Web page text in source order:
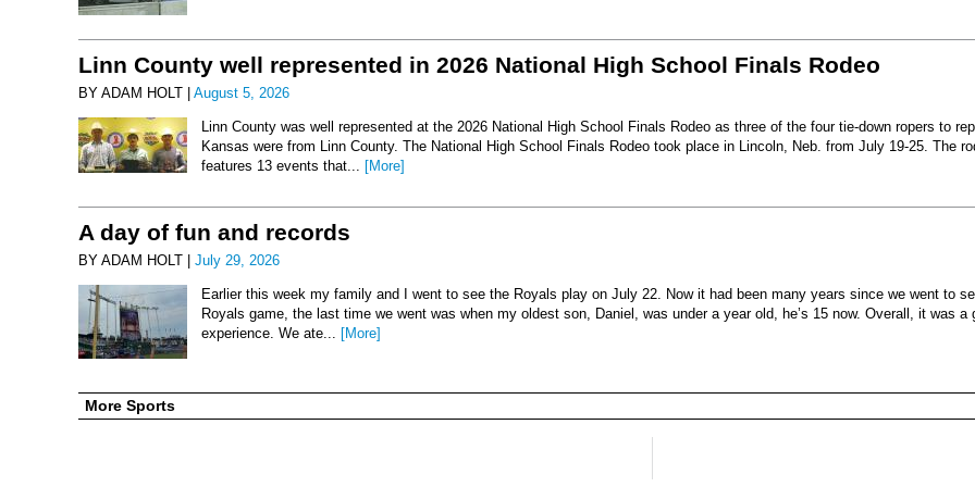
Linn County well represented in 2026 National High School Finals Rodeo
BY ADAM HOLT | August 5, 2026
Linn County was well represented at the 2026 National High School Finals Rodeo as three of the four tie-down ropers to
Kansas were from Linn County. The National High School Finals Rodeo took place in Lincoln, Neb. from July 19-25. The
features 13 events that... [More]
A day of fun and records
BY ADAM HOLT | July 29, 2026
Earlier this week my family and I went to see the Royals play on July 22. Now it had been many years since we went to
Royals game, the last time we went was when my oldest son, Daniel, was under a year old, he’s 15 now. Overall, it was a
experience. We ate... [More]
More Sports